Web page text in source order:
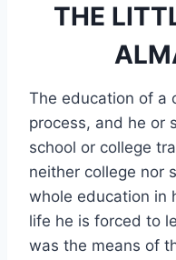
THE
The education of a
process, and he or
school or college
neither college nor
whole education in
life he is forced to
was the means of